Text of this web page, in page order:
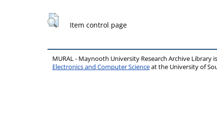
Item control page
MURAL - Maynooth University Research Archive Library
Electronics and Computer Scienceat the University of